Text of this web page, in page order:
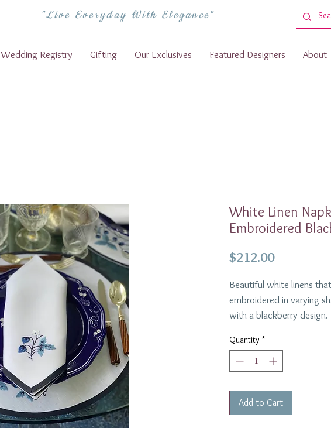
"Live Everyday With Elegance"
Wedding Registry Gifting Our Exclusives Featured Designers About
White Linen
Embroidered
$212.00Price
Beautiful white linens
embroidered in varying
with a blackberry design.
napkin.
The napkin is 20" x 20" in
Made in Italy. Custom
weeks delivery.
Quantity *
Add to Cart